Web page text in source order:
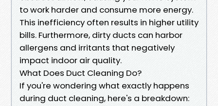
to work harder and consume more energy.
This inefficiency often results in higher utility
bills. Furthermore, dirty ducts can harbor
allergens and irritants that negatively
impact indoor air quality.
What Does Duct Cleaning Do?
If you're wondering what exactly happens
during duct cleaning, here's a breakdown: